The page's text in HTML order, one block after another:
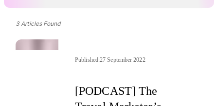
3 Articles Found
Published:27 September 2022
[PODCAST] The